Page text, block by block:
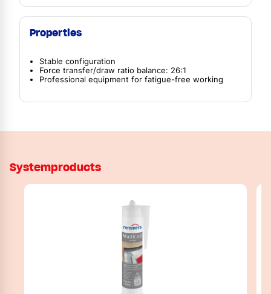
Properties
Stable configuration
Force transfer/draw ratio balance: 26:1
Professional equipment for fatigue-free working
Systemproducts